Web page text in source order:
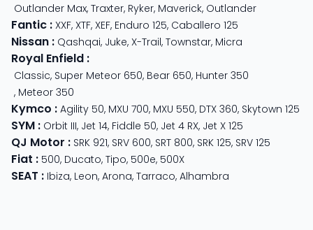
Outlander Max, Traxter, Ryker, Maverick, Outlander
Fantic : XXF, XTF, XEF, Enduro 125, Caballero 125
Nissan : Qashqai, Juke, X-Trail, Townstar, Micra
Royal Enfield :
Classic, Super Meteor 650, Bear 650, Hunter 350
, Meteor 350
Kymco : Agility 50, MXU 700, MXU 550, DTX 360, Skytown 125
SYM : Orbit III, Jet 14, Fiddle 50, Jet 4 RX, Jet X 125
QJ Motor : SRK 921, SRV 600, SRT 800, SRK 125, SRV 125
Fiat : 500, Ducato, Tipo, 500e, 500X
SEAT : Ibiza, Leon, Arona, Tarraco, Alhambra